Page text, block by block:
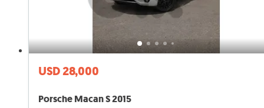
USD 28,000
Porsche Macan S 2015